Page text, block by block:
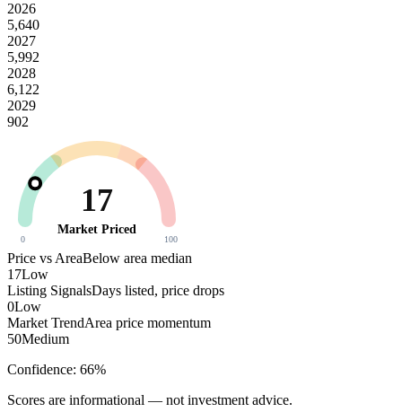
2026
5,640
2027
5,992
2028
6,122
2029
902
17
Market Priced
0 100
Price vs AreaBelow area median
17Low
Listing SignalsDays listed, price drops
0Low
Market TrendArea price momentum
50Medium
Confidence: 66%
Scores are informational — not investment advice.